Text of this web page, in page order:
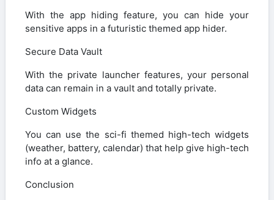
With the app hiding feature, you can hide your
sensitive apps in a futuristic themed app hider.
Secure Data Vault
With the private launcher features, your personal
data can remain in a vault and totally private.
Custom Widgets
You can use the sci-fi themed high-tech widgets
(weather, battery, calendar) that help give high-tech
info at a glance.
Conclusion